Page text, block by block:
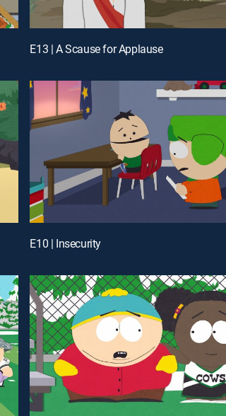
E13 | A Scause for Applause
E10 | Insecurity